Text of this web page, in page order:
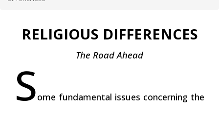
RELIGIOUS DIFFERENCES
The Road Ahead
Some fundamental issues concerning the